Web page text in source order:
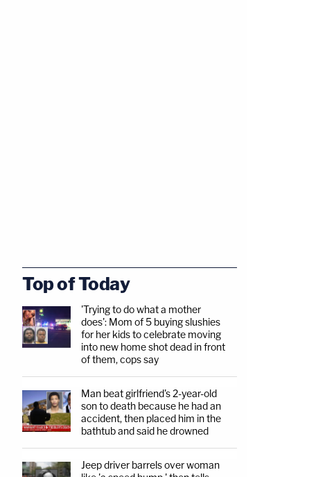
Top of Today
'Trying to do what a mother
does': Mom of 5 buying slushies
for her kids to celebrate moving
into new home shot dead in front
of them, cops say
Man beat girlfriend's 2-year-old
son to death because he had an
accident, then placed him in the
bathtub and said he drowned
Jeep driver barrels over woman